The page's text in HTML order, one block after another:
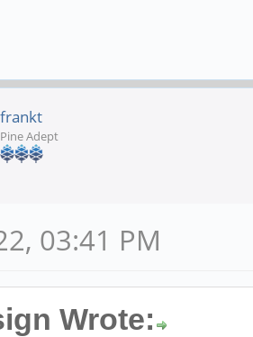
frankt
Pine Adept
03:41 PM
Wrote: